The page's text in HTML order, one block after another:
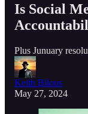
Is Social
Plus Junuary
Keith Bilous
May 27, 2024